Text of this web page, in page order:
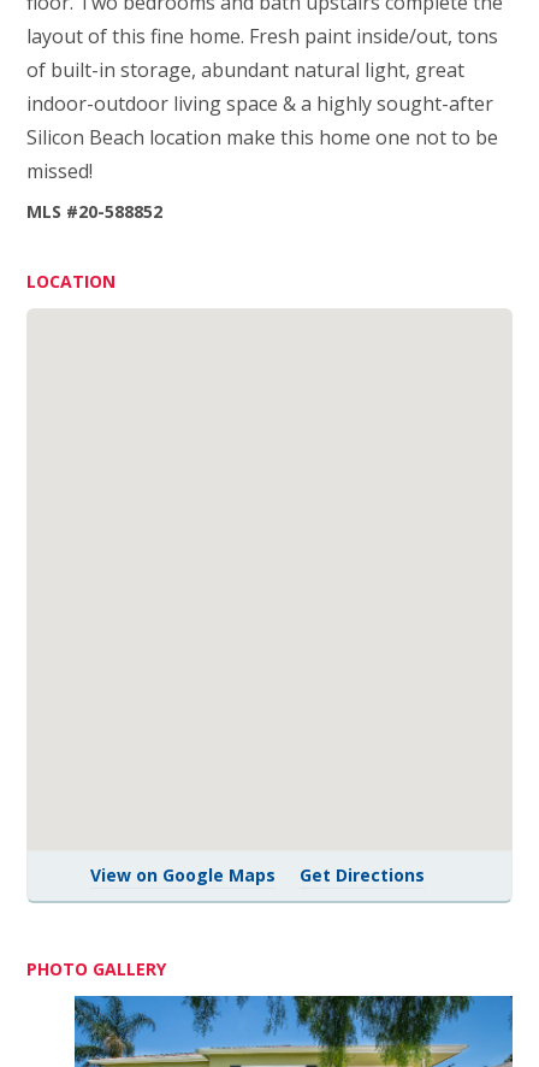
layout of this fine home. Fresh paint inside/out, tons
of built-in storage, abundant natural light, great
indoor-outdoor living space & a highly sought-after
Silicon Beach location make this home one not to be
missed!
MLS #20-588852
LOCATION
View on Google Maps Get Directions
PHOTO GALLERY